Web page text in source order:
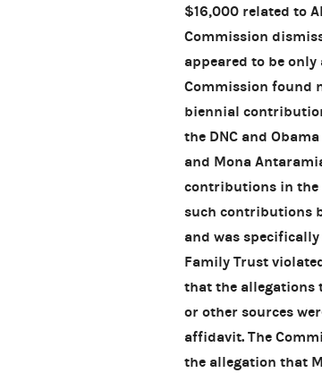
$16,000 related to
Commission
appeared to be only
Commission found
biennial
the DNC and
and Mona
contributions in the
such contributions
and was
Family Trust
that the allegations
or other sources
affidavit. The
the allegation that